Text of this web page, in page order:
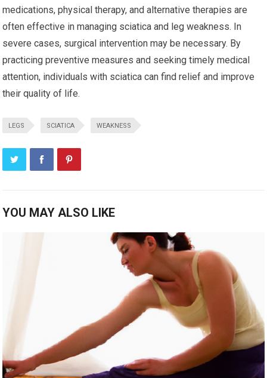
medications, physical therapy, and alternative therapies are
often effective in managing sciatica and leg weakness. In
severe cases, surgical intervention may be necessary. By
practicing preventive measures and seeking timely medical
attention, individuals with sciatica can find relief and improve
their quality of life.
LEGS SCIATICA WEAKNESS
YOU MAY ALSO LIKE